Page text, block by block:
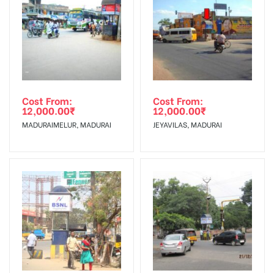
To Get More Discounts Download Our Mobile App !
Cost From:
12,000.00₹
MADURAIMELUR, MADURAI
Cost From:
12,000.00₹
JEYAVILAS, MADURAI